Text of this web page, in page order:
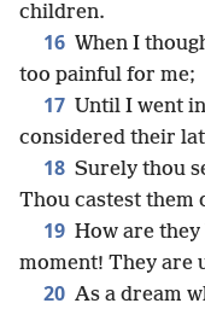
children.
16 When I
too painful for me;
17 Until I went
considered their
18 Surely thou
Thou castest them
19 How are they
moment! They are
20 As a dream